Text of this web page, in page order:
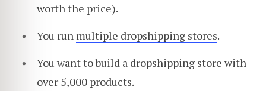
worth the price).
You run multiple dropshipping stores.
You want to build a dropshipping store with
over 5,000 products.